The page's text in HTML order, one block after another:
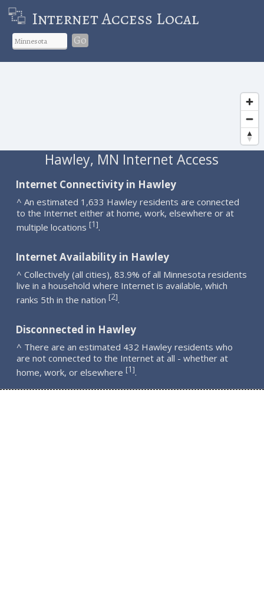
Internet Access Local
Go
Hawley, MN Internet Access
Internet Connectivity in Hawley
^ An estimated 1,633 Hawley residents are connected
to the Internet either at home, work, elsewhere or at
multiple locations [1].
Internet Availability in Hawley
^ Collectively (all cities), 83.9% of all Minnesota residents
live in a household where Internet is available, which
ranks 5th in the nation [2].
Disconnected in Hawley
^ There are an estimated 432 Hawley residents who
are not connected to the Internet at all - whether at
home, work, or elsewhere [1].